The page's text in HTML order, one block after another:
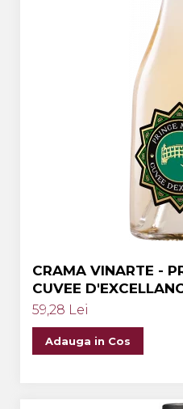
CRAMA VINARTE -
CUVEE
59,28 Lei
Adauga in Cos